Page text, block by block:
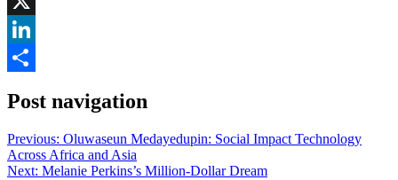
X
LinkedIn
Post navigation
Previous: Oluwaseun Medayedupin: Social Impact Technology
Across Africa and Asia
Next: Melanie Perkins’s Million-Dollar Dream